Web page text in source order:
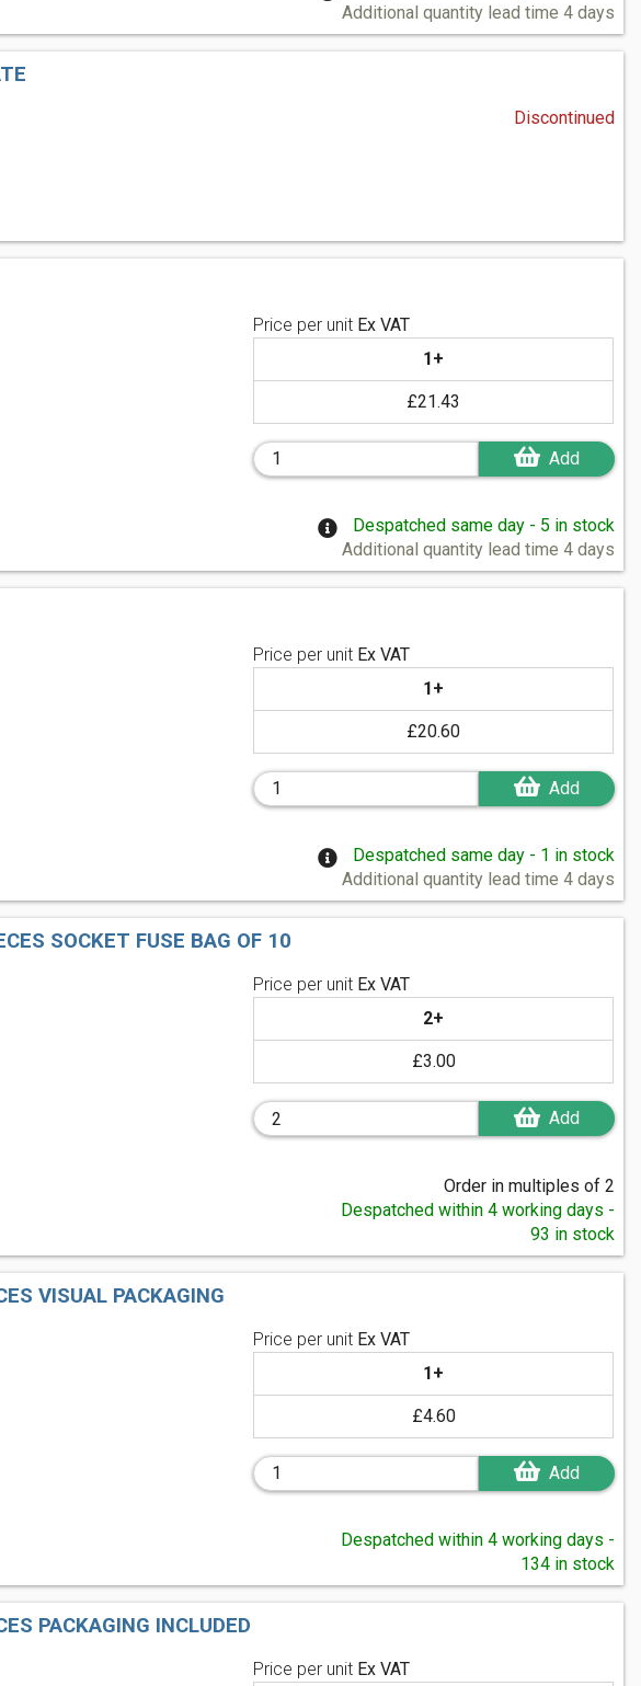
Additional quantity lead time 4 days
Discontinued
Price per unit Ex VAT
1+
£21.43
Add
Despatched same day - 5 in stock
Additional quantity lead time 4 days
Price per unit Ex VAT
1+
£20.60
Add
Despatched same day - 1 in stock
Additional quantity lead time 4 days
SOCKET FUSE BAG OF 10
Price per unit Ex VAT
2+
£3.00
Add
Order in multiples of 2
Despatched within 4 working days -
93 in stock
VISUAL PACKAGING
Price per unit Ex VAT
1+
£4.60
Add
Despatched within 4 working days -
134 in stock
PACKAGING INCLUDED
Price per unit Ex VAT